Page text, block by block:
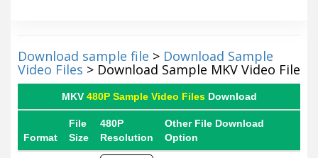
Download sample file > Download Sample
Video Files > Download Sample MKV Video File
MKV 480P Sample Video FilesDownload
Format
File
Size
480P
Resolution
Other File Download
Option